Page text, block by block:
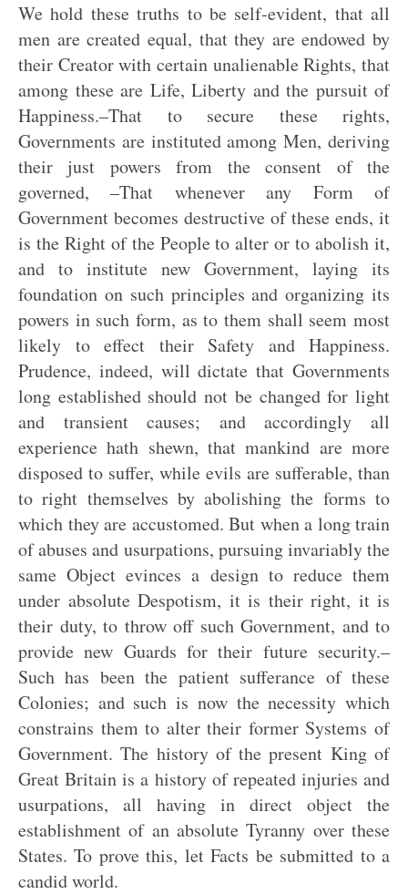
We hold these truths to be self-evident, that all
men are created equal, that they are endowed by
their Creator with certain unalienable Rights, that
among these are Life, Liberty and the pursuit of
Happiness.–That to secure these rights,
Governments are instituted among Men, deriving
their just powers from the consent of the
governed, –That whenever any Form of
Government becomes destructive of these ends, it
is the Right of the People to alter or to abolish it,
and to institute new Government, laying its
foundation on such principles and organizing its
powers in such form, as to them shall seem most
likely to effect their Safety and Happiness.
Prudence, indeed, will dictate that Governments
long established should not be changed for light
and transient causes; and accordingly all
experience hath shewn, that mankind are more
disposed to suffer, while evils are sufferable, than
to right themselves by abolishing the forms to
which they are accustomed. But when a long train
of abuses and usurpations, pursuing invariably the
same Object evinces a design to reduce them
under absolute Despotism, it is their right, it is
their duty, to throw off such Government, and to
provide new Guards for their future security.–
Such has been the patient sufferance of these
Colonies; and such is now the necessity which
constrains them to alter their former Systems of
Government. The history of the present King of
Great Britain is a history of repeated injuries and
usurpations, all having in direct object the
establishment of an absolute Tyranny over these
States. To prove this, let Facts be submitted to a
candid world.